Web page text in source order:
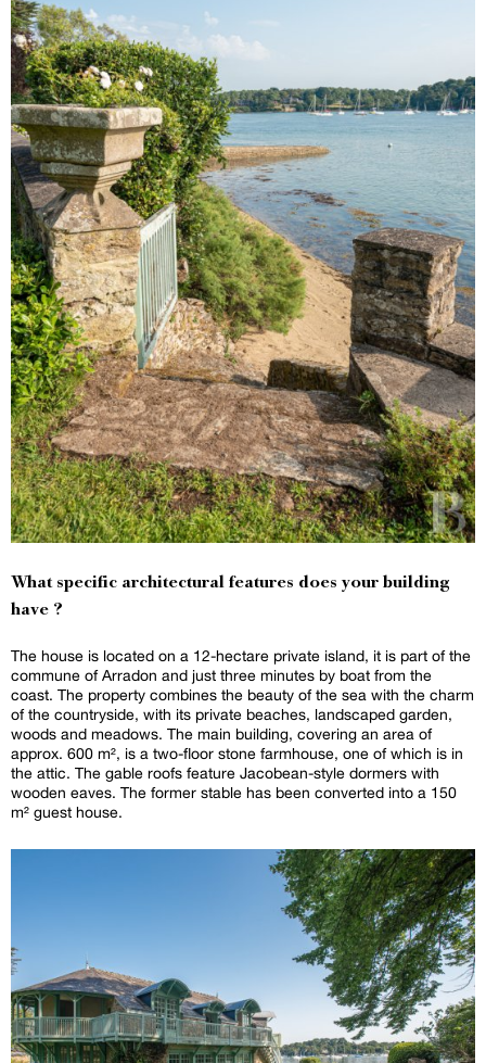
What specific architectural features does your building
have ?
The house is located on a 12-hectare private island, it is part of the
commune of Arradon and just three minutes by boat from the
coast. The property combines the beauty of the sea with the charm
of the countryside, with its private beaches, landscaped garden,
woods and meadows. The main building, covering an area of
approx. 600 m², is a two-floor stone farmhouse, one of which is in
the attic. The gable roofs feature Jacobean-style dormers with
wooden eaves. The former stable has been converted into a 150
m² guest house.